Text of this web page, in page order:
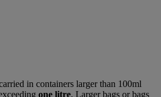
in containers larger than 100ml
one litre. Larger bags or bags